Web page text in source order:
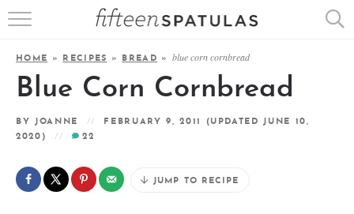
APPETIZERS
HOME » RECIPES » BREAD »blue corn cornbread
Blue Corn Cornbread
BY JOANNE FEBRUARY 9, 2011
(UPDATED JUNE 10,
2020)
22
JUMP TO RECIPE